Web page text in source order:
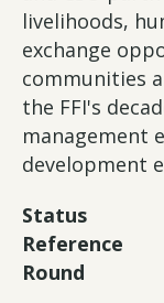
livelihoods,
exchange
communities
the FFI's
management
development
Status
Reference
Round